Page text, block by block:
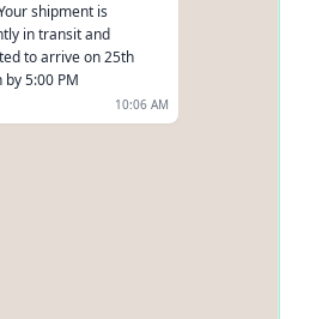
shipment is
in transit and
to arrive on 25th
by 5:00 PM
10:06 AM